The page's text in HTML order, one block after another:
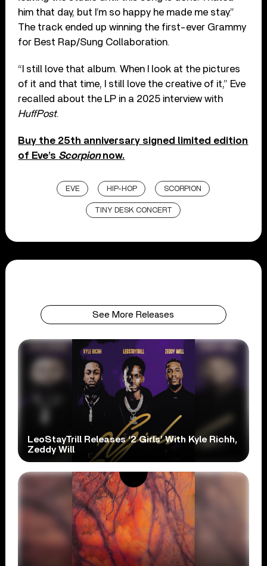
him that day, but I’m so happy he made me stay.”
The track ended up winning the first-ever Grammy
for Best Rap/Sung Collaboration.
“I still love that album. When I look at the pictures
of it and that time, I still love the creative of it,” Eve
recalled about the LP in a 2025 interview with
HuffPost.
Buy the 25th anniversary signed limited edition
of Eve’s Scorpionnow.
EVE HIP-HOP SCORPION
TINY DESK CONCERT
See More Releases
LeoStayTrill Releases ‘2 Girls’ With Kyle Richh,
Zeddy Will